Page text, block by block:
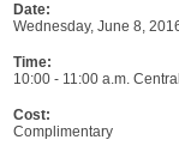
Date:
Wednesday, June 8,
Time:
10:00 - 11:00 a.m.
Cost:
Complimentary